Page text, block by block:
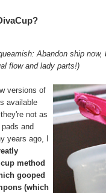
Abandon ship
flow and lady parts!)
versions of
available
not as
and
years ago, I
method
gooped
(which